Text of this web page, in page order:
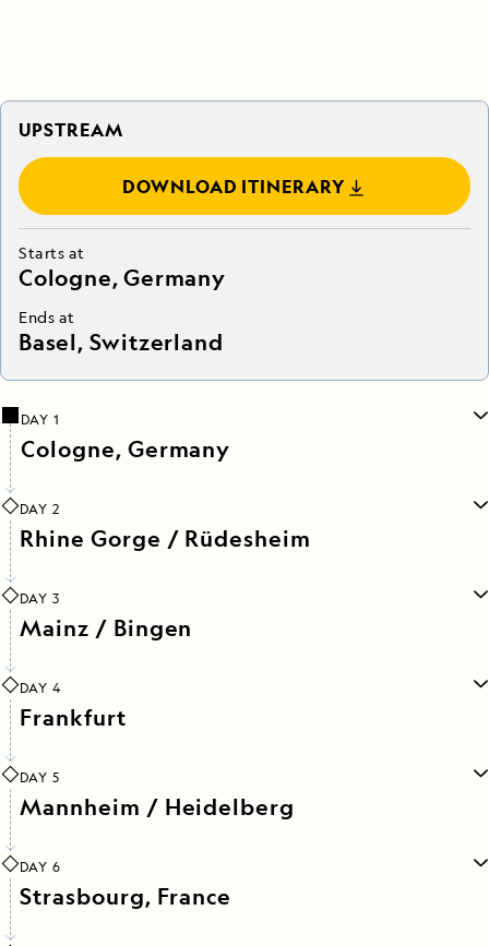
UPSTREAM
DOWNLOAD ITINERARY
Starts at
Cologne, Germany
Ends at
Basel, Switzerland
DAY 1
Cologne, Germany
DAY 2
Rhine Gorge / Rüdesheim
DAY 3
Mainz / Bingen
DAY 4
Frankfurt
DAY 5
Mannheim / Heidelberg
DAY 6
Strasbourg, France